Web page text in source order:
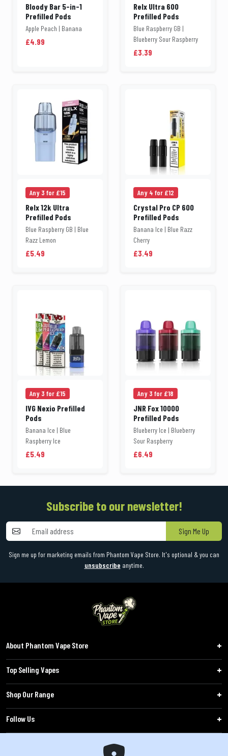
Bloody Bar 5-in-1
Prefilled Pods
Apple Peach | Banana
£4.99
Relx Ultra 600
Prefilled Pods
Blue Raspberry GB |
Blueberry Sour Raspberry
£3.39
Any 3 for £15
Relx 12k Ultra
Prefilled Pods
Blue Raspberry GB | Blue
Razz Lemon
£5.49
Any 4 for £12
Crystal Pro CP 600
Prefilled Pods
Banana Ice | Blue Razz
Cherry
£3.49
Any 3 for £15
IVG Nexio Prefilled
Pods
Banana Ice | Blue
Raspberry Ice
£5.49
Any 3 for £18
JNR Fox 10000
Prefilled Pods
Blueberry Ice | Blueberry
Sour Raspberry
£6.49
Subscribe to our newsletter!
Sign Me Up
Sign me up for marketing emails from Phantom Vape Store. It's optional & you can
unsubscribe anytime.
About Phantom Vape Store
Top Selling Vapes
Shop Our Range
Follow Us